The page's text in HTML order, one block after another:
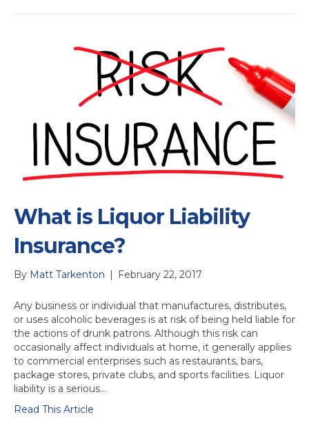
What is Liquor Liability
Insurance?
By Matt Tarkenton | February 22, 2017
Any business or individual that manufactures, distributes,
or uses alcoholic beverages is at risk of being held liable for
the actions of drunk patrons. Although this risk can
occasionally affect individuals at home, it generally applies
to commercial enterprises such as restaurants, bars,
package stores, private clubs, and sports facilities. Liquor
liability is a serious…
Read This Article